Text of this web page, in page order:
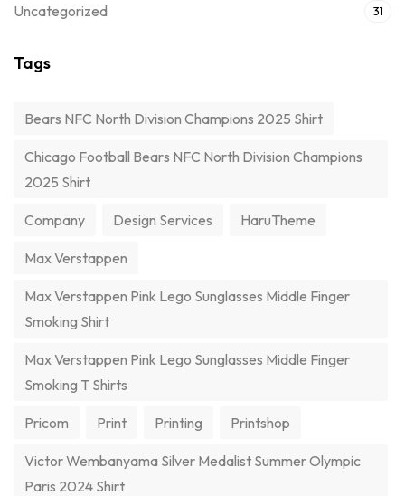
Uncategorized 31
Tags
Bears NFC North Division Champions 2025 Shirt
Chicago Football Bears NFC North Division Champions
2025 Shirt
Company Design Services HaruTheme
Max Verstappen
Max Verstappen Pink Lego Sunglasses Middle Finger
Smoking Shirt
Max Verstappen Pink Lego Sunglasses Middle Finger
Smoking T Shirts
Pricom Print Printing Printshop
Victor Wembanyama Silver Medalist Summer Olympic
Paris 2024 Shirt